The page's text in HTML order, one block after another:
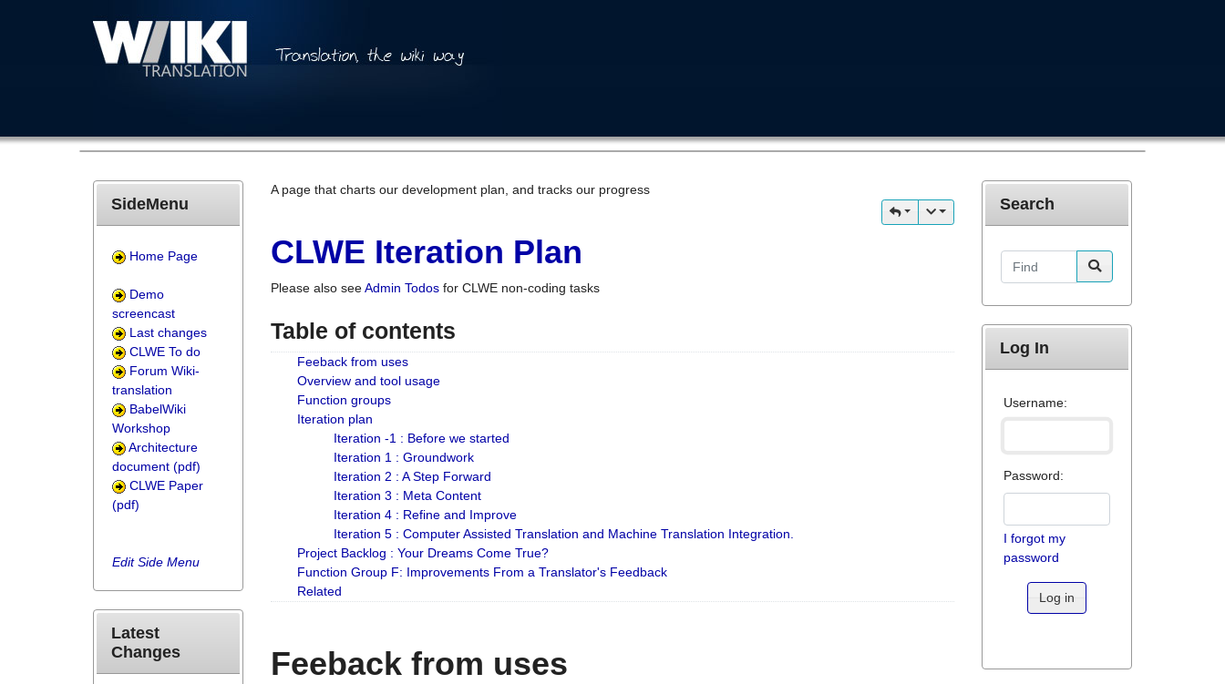
A page that charts our development plan, and tracks our progress
CLWE Iteration Plan
Please also seeAdmin Todos for CLWE non-coding tasks
Table of contents
Feeback from uses
Overview and tool usage
Function groups
Iteration plan
Iteration -1 : Before we started
Iteration 1 : Groundwork
Iteration 2 : A Step Forward
Iteration 3 : Meta Content
Iteration 4 : Refine and Improve
Iteration 5 : Computer Assisted Translation and Machine Translation Integration.
Project Backlog : Your Dreams Come True?
Function Group F: Improvements From a Translator's Feedback
Related
Feeback from uses
SideMenu
Home Page
Demo
screencast
Last changes
CLWE To do
Forum Wiki-
translation
BabelWiki
Workshop
Architecture
document (pdf)
CLWE Paper
(pdf)
Edit Side Menu
Latest
Changes
Search
Find
Log In
Username:
Password:
I forgot my
password
Log in